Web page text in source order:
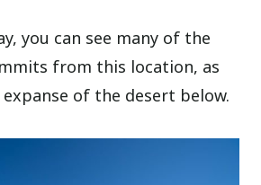
you can see many of the
from this location, as
of the desert below.